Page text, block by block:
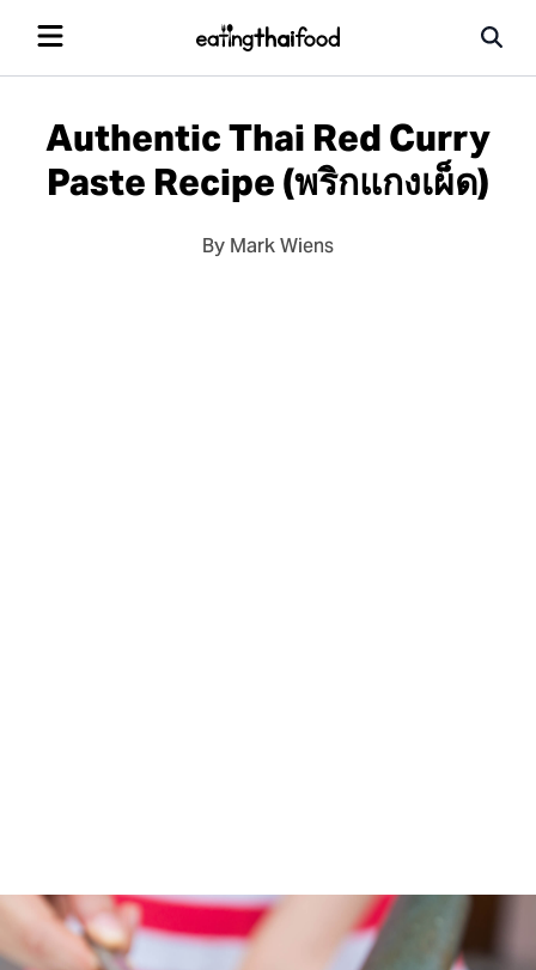
Authentic Thai Red Curry
Paste Recipe (พริกแกงเผ็ด)
By Mark Wiens